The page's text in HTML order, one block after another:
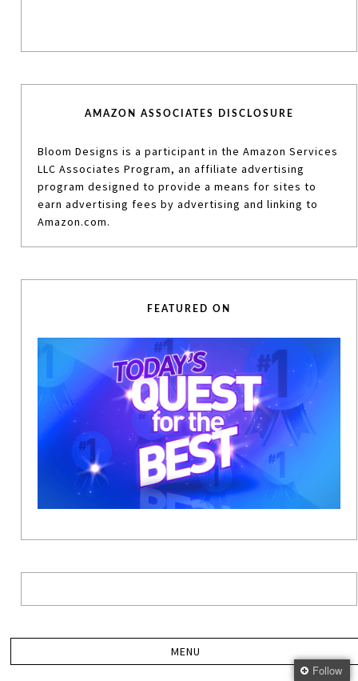
AMAZON ASSOCIATES DISCLOSURE
Bloom Designs is a participant in the Amazon Services
LLC Associates Program, an affiliate advertising
program designed to provide a means for sites to
earn advertising fees by advertising and linking to
Amazon.com.
FEATURED ON
Follow